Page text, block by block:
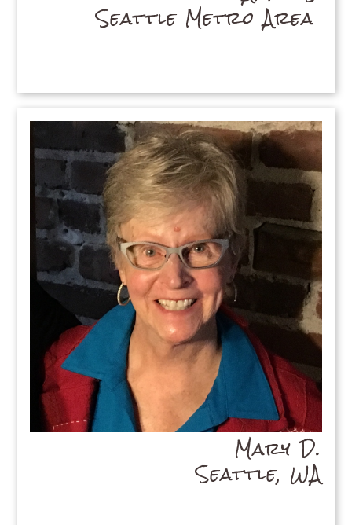
Seattle Metro Area
Mary D.
Seattle, WA